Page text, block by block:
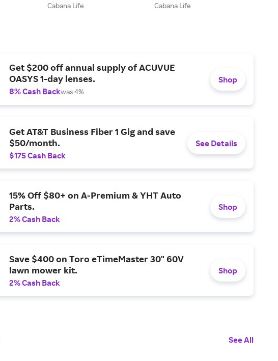
Cabana Life
Cabana Life
Get $200 off annual supply of ACUVUE
OASYS 1-day lenses.
8% Cash Backwas 4%
Shop
Get AT&T Business Fiber 1 Gig and save
$50/month.
$175 Cash Back
See Details
15% Off $80+ on A-Premium & YHT Auto
Parts.
2% Cash Back
Shop
Save $400 on Toro eTimeMaster 30" 60V
lawn mower kit.
2% Cash Back
Shop
See All